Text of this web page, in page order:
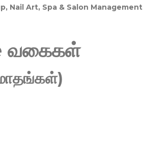
Nail Art, Spa & Salon Management
வகைகள்